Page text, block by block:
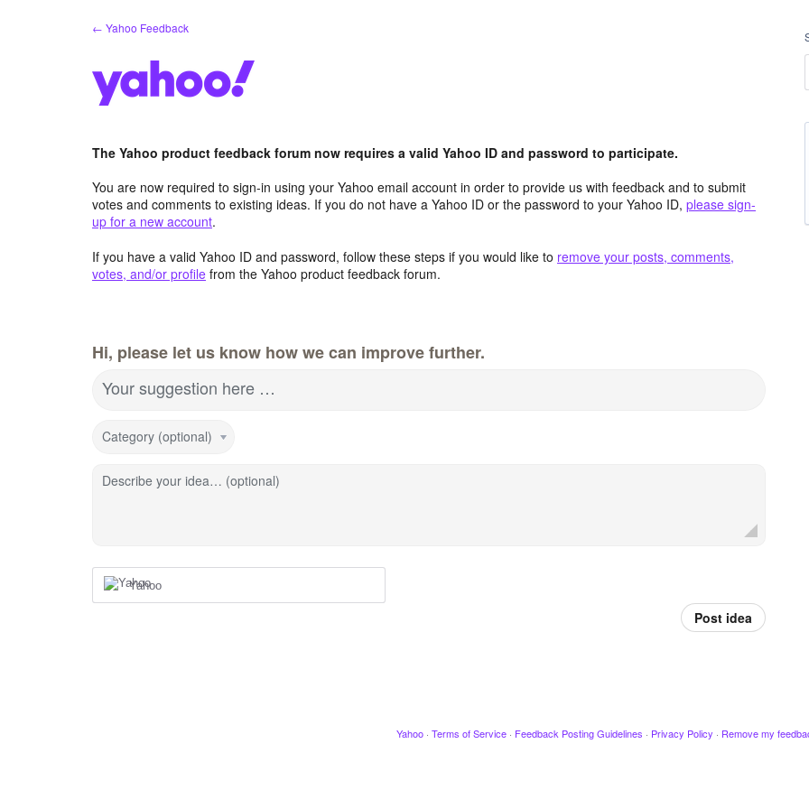
← Yahoo Feedback
The Yahoo product feedback forum now requires a valid Yahoo ID and password to participate.
You are now required to sign-in using your Yahoo email account in order to provide us with feedback and to submit
votes and comments to existing ideas. If you do not have a Yahoo ID or the password to your Yahoo ID, please sign-
up for a new account.
If you have a valid Yahoo ID and password, follow these steps if you would like to remove your posts, comments,
votes, and/or profile from the Yahoo product feedback forum.
Hi, please let us know how we can improve further.
Your suggestion here …
Category (optional)
Describe your idea… (optional)
Yahoo
Post idea
Yahoo · Terms of Service · Feedback Posting Guidelines · Privacy Policy · Remove my